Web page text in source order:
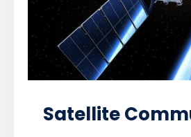
Satellite